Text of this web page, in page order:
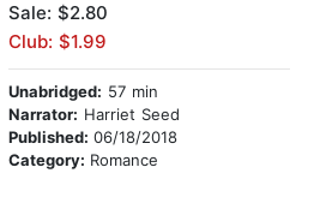
Sale: $2.80
Club: $1.99
Unabridged: 57 min
Narrator: Harriet Seed
Published: 06/18/2018
Category: Romance